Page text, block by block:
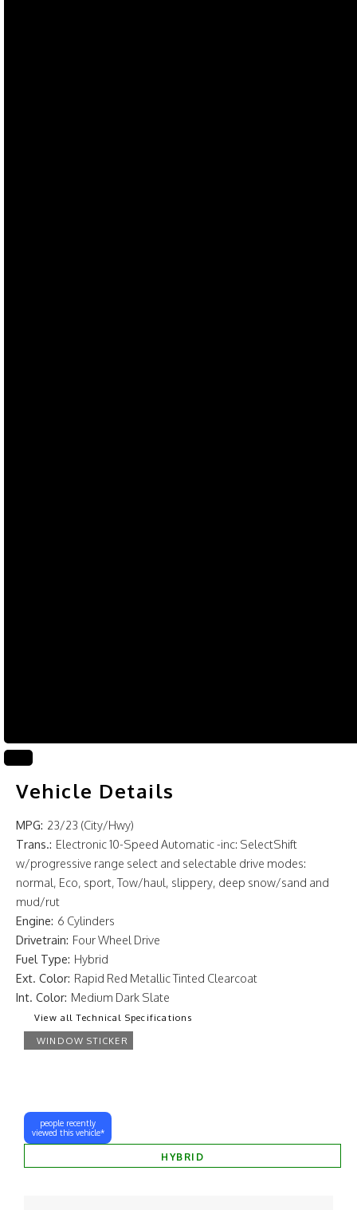
Vehicle Details
MPG: 23/23 (City/Hwy)
Trans.: Electronic 10-Speed Automatic -inc: SelectShift
w/progressive range select and selectable drive modes:
normal, Eco, sport, Tow/haul, slippery, deep snow/sand and
mud/rut
Engine: 6 Cylinders
Drivetrain: Four Wheel Drive
Fuel Type: Hybrid
Ext. Color: Rapid Red Metallic Tinted Clearcoat
Int. Color: Medium Dark Slate
View all Technical Specifications
WINDOW STICKER
people recently
viewed this vehicle*
HYBRID